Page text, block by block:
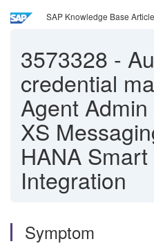
SAP Knowledge Base
3573328 -
credential
Agent
XS
HANA
Integration
Symptom